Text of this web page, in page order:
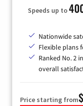
Speeds up to
Nationwide
Flexible plans
Ranked No. 2
overall
Price starting from